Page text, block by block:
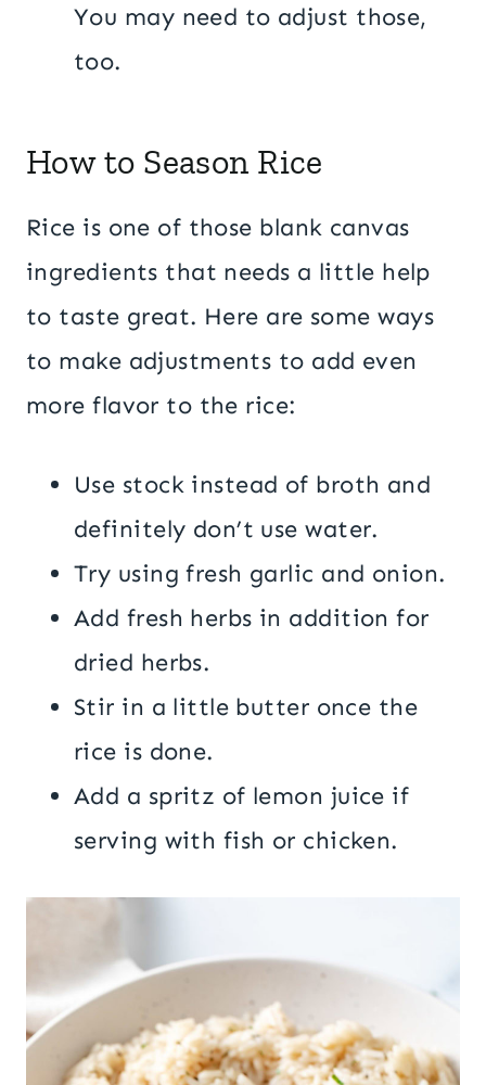
You may need to adjust those,
too.
How to Season Rice
Rice is one of those blank canvas
ingredients that needs a little help
to taste great. Here are some ways
to make adjustments to add even
more flavor to the rice:
Use stock instead of broth and
definitely don’t use water.
Try using fresh garlic and onion.
Add fresh herbs in addition for
dried herbs.
Stir in a little butter once the
rice is done.
Add a spritz of lemon juice if
serving with fish or chicken.